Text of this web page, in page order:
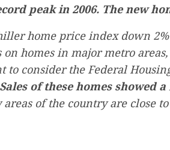
peak in 2006. The new
home price index down
homes in major metro
to consider the Federal
Sales of these homes showed
of the country are close